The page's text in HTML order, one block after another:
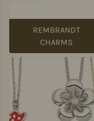
REMBRANDT
CHARMS